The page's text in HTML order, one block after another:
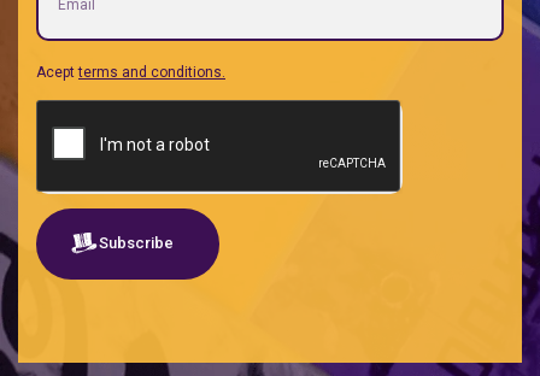
Aceptterms and conditions.
Subscribe